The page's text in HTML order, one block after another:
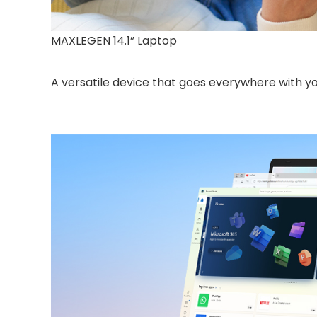
MAXLEGEN 14.1” Laptop
A versatile device that goes everywhere with